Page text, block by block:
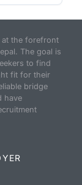
at the forefront
The goal is
to find
fit for their
bridge
have